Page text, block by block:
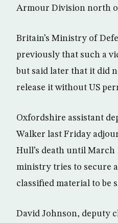
Armour Division north
Britain’s Ministry of
previously that such a
but said later that it did
release it without US
Oxfordshire assistant
Walker last Friday
Hull’s death until March
ministry tries to secure
classified material to be
David Johnson, deputy